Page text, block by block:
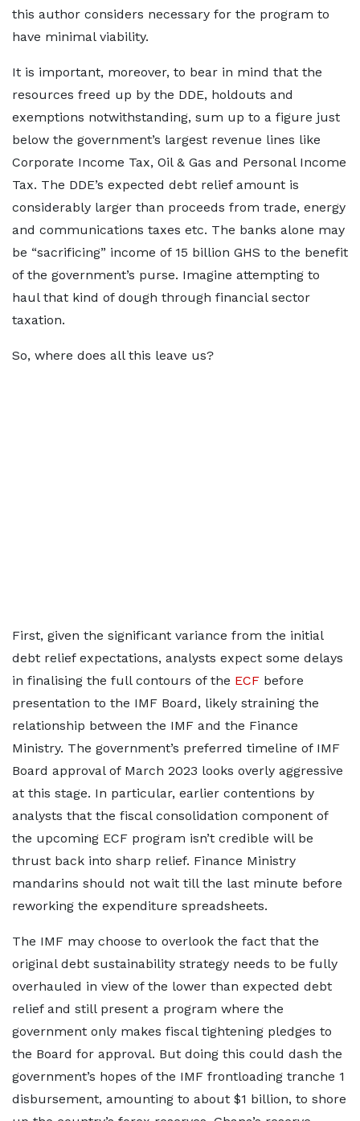
this author considers necessary for the program to
have minimal viability.
It is important, moreover, to bear in mind that the
resources freed up by the DDE, holdouts and
exemptions notwithstanding, sum up to a figure just
below the government’s largest revenue lines like
Corporate Income Tax, Oil & Gas and Personal Income
Tax. The DDE’s expected debt relief amount is
considerably larger than proceeds from trade, energy
and communications taxes etc. The banks alone may
be “sacrificing” income of 15 billion GHS to the benefit
of the government’s purse. Imagine attempting to
haul that kind of dough through financial sector
taxation.
So, where does all this leave us?
First, given the significant variance from the initial
debt relief expectations, analysts expect some delays
in finalising the full contours of the ECF before
presentation to the IMF Board, likely straining the
relationship between the IMF and the Finance
Ministry. The government’s preferred timeline of IMF
Board approval of March 2023 looks overly aggressive
at this stage. In particular, earlier contentions by
analysts that the fiscal consolidation component of
the upcoming ECF program isn’t credible will be
thrust back into sharp relief. Finance Ministry
mandarins should not wait till the last minute before
reworking the expenditure spreadsheets.
The IMF may choose to overlook the fact that the
original debt sustainability strategy needs to be fully
overhauled in view of the lower than expected debt
relief and still present a program where the
government only makes fiscal tightening pledges to
the Board for approval. But doing this could dash the
government’s hopes of the IMF frontloading tranche 1
disbursement, amounting to about $1 billion, to shore